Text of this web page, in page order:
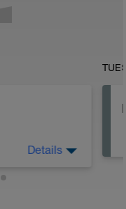
Details